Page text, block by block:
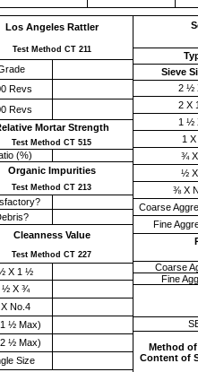
Sieve
2 ½
2 X
1 ½
1
¾
½
⅜ X
Coarse
Fine
Coarse
Fine
Method
Content of
Los Angeles Rattler
Test Method CT 211
Revs
Revs
Mortar Strength
Test Method CT 515
(%)
Organic Impurities
Test Method CT 213
Cleanness Value
Test Method CT 227
X 1 ½
½ X ¾
X No.4
½ Max)
½ Max)
Size